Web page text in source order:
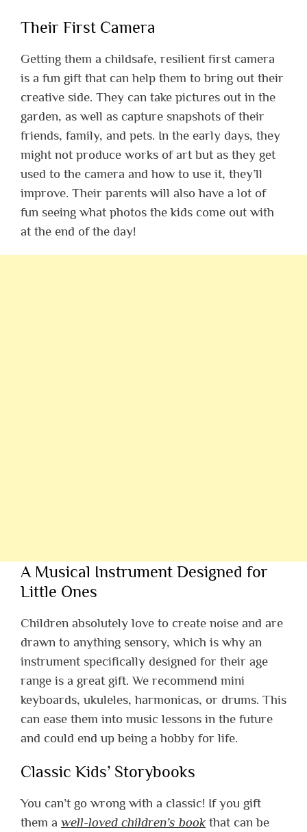
Their First Camera
Getting them a childsafe, resilient first camera
is a fun gift that can help them to bring out their
creative side. They can take pictures out in the
garden, as well as capture snapshots of their
friends, family, and pets. In the early days, they
might not produce works of art but as they get
used to the camera and how to use it, they’ll
improve. Their parents will also have a lot of
fun seeing what photos the kids come out with
at the end of the day!
A Musical Instrument Designed for
Little Ones
Children absolutely love to create noise and are
drawn to anything sensory, which is why an
instrument specifically designed for their age
range is a great gift. We recommend mini
keyboards, ukuleles, harmonicas, or drums. This
can ease them into music lessons in the future
and could end up being a hobby for life.
Classic Kids’ Storybooks
You can’t go wrong with a classic! If you gift
them a well-loved children’s book that can be